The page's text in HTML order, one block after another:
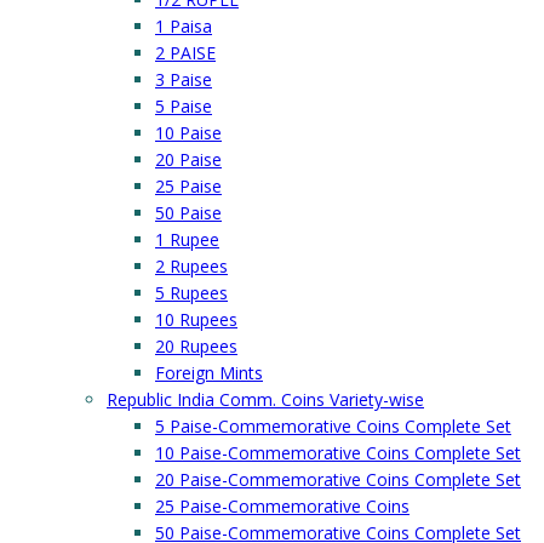
1 Paisa
2 PAISE
3 Paise
5 Paise
10 Paise
20 Paise
25 Paise
50 Paise
1 Rupee
2 Rupees
5 Rupees
10 Rupees
20 Rupees
Foreign Mints
Republic India Comm. Coins Variety-wise
5 Paise-Commemorative Coins Complete Set
10 Paise-Commemorative Coins Complete Set
20 Paise-Commemorative Coins Complete Set
25 Paise-Commemorative Coins
50 Paise-Commemorative Coins Complete Set